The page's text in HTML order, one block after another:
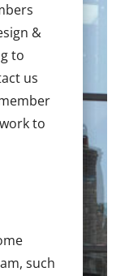
&
to
us
to
such